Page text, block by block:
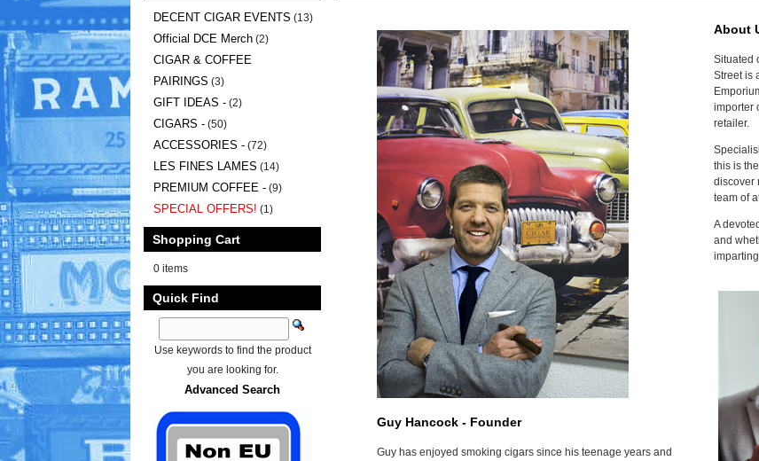
Guy Hancock - Founder
Guy has enjoyed smoking cigars since his teenage years and
About
Situated
Street is
importer
retailer.
this is
discover
team of
A
and
DECENT CIGAR EVENTS (13)
Official DCE Merch (2)
CIGAR & COFFEE
PAIRINGS (3)
GIFT IDEAS - (2)
CIGARS - (50)
ACCESSORIES - (72)
LES FINES LAMES (14)
PREMIUM COFFEE - (9)
SPECIAL OFFERS! (1)
Shopping Cart
0 items
Quick Find
Use keywords to find the product
you are looking for.
Advanced Search